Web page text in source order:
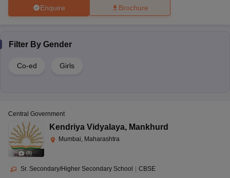
Enquire Brochure
Filter By Gender
Co-ed Girls
(8)
Central Government
Kendriya Vidyalaya, Mankhurd
Mumbai, Maharashtra
Sr. Secondary/Higher Secondary School CBSE